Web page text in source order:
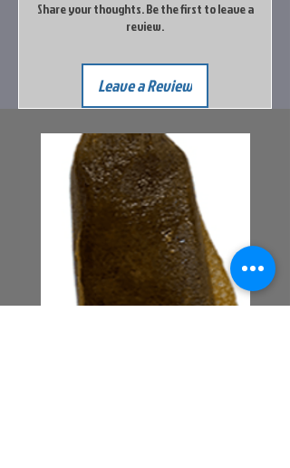
Share your thoughts. Be the first to leave a
review.
Leave a Review